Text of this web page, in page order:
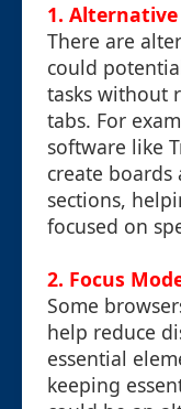
1. Alternative
There are
could
tasks without
tabs. For
software like
create
sections,
focused on
2. Focus
Some
help reduce
essential
keeping